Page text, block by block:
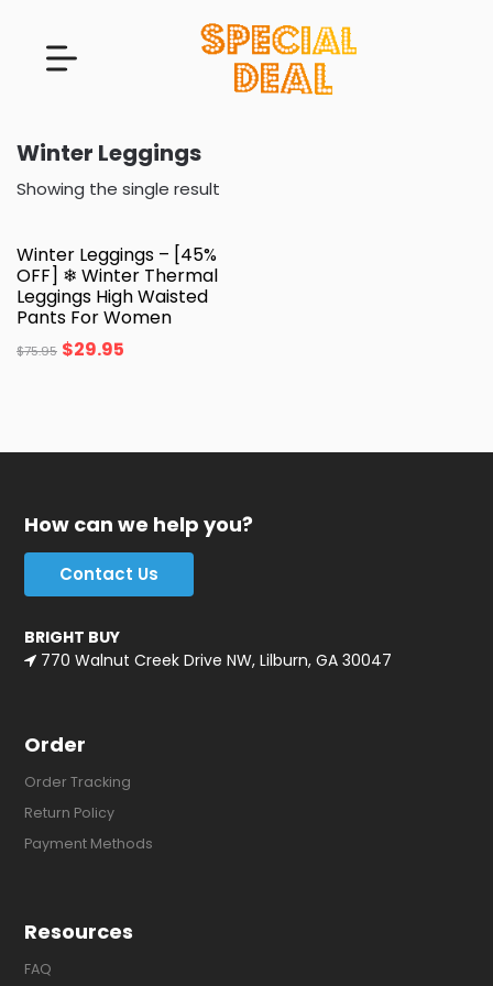
Winter Leggings
Showing the single result
Winter Leggings – [45%
OFF] ❄ Winter Thermal
Leggings High Waisted
Pants For Women
$75.95 $29.95
How can we help you?
Contact Us
BRIGHT BUY
770 Walnut Creek Drive NW, Lilburn, GA 30047
Order
Order Tracking
Return Policy
Payment Methods
Resources
FAQ